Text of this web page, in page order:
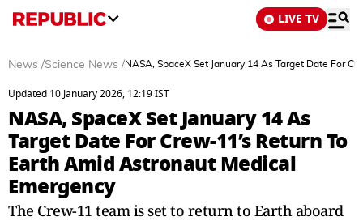
LIVE TV
News /Science News /NASA, SpaceX Set January 14 As Target Date For
Updated 10 January 2026, 12:19 IST
NASA, SpaceX Set January 14 As
Target Date For Crew-11’s Return To
Earth Amid Astronaut Medical
Emergency
The Crew-11 team is set to return to Earth aboard